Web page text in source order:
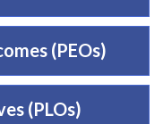
(PEOs)
(PLOs)